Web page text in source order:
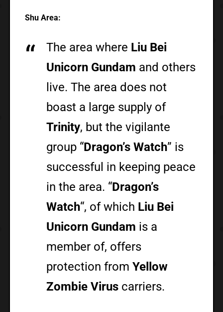
Shu Area:
The area where Liu Bei
Unicorn Gundam and others
live. The area does not
boast a large supply of
Trinity, but the vigilante
group “Dragon’s Watch” is
successful in keeping peace
in the area. “Dragon’s
Watch“, of which Liu Bei
Unicorn Gundam is a
member of, offers
protection fromYellow
Zombie Virus carriers.